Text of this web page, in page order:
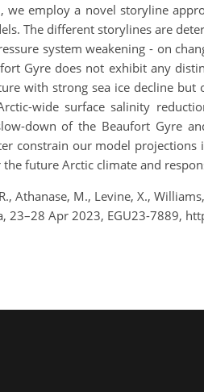
we employ a novel storyline
The different storylines are
system weakening - on
Gyre does not exhibit any
with strong sea ice decline
wide surface salinity
down of the Beaufort Gyre
constrain our model
future Arctic climate and
Athanase, M., Levine, X.,
23–28 Apr 2023, EGU23-7889,